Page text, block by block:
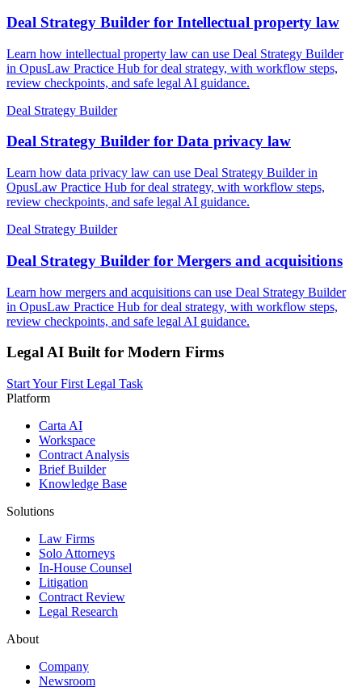
Deal Strategy Builder for Intellectual property law
Learn how intellectual property law can use Deal Strategy Builder
in OpusLaw Practice Hub for deal strategy, with workflow steps,
review checkpoints, and safe legal AI guidance.
Deal Strategy Builder
Deal Strategy Builder for Data privacy law
Learn how data privacy law can use Deal Strategy Builder in
OpusLaw Practice Hub for deal strategy, with workflow steps,
review checkpoints, and safe legal AI guidance.
Deal Strategy Builder
Deal Strategy Builder for Mergers and acquisitions
Learn how mergers and acquisitions can use Deal Strategy Builder
in OpusLaw Practice Hub for deal strategy, with workflow steps,
review checkpoints, and safe legal AI guidance.
Legal AI Built for Modern Firms
Start Your First Legal Task
Platform
Carta AI
Workspace
Contract Analysis
Brief Builder
Knowledge Base
Solutions
Law Firms
Solo Attorneys
In-House Counsel
Litigation
Contract Review
Legal Research
About
Company
Newsroom